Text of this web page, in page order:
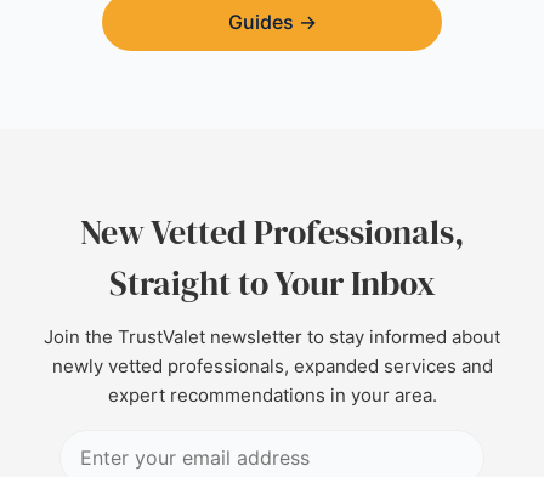
Guides →
New Vetted Professionals,
Straight to Your Inbox
Join the TrustValet newsletter to stay informed about
newly vetted professionals, expanded services and
expert recommendations in your area.